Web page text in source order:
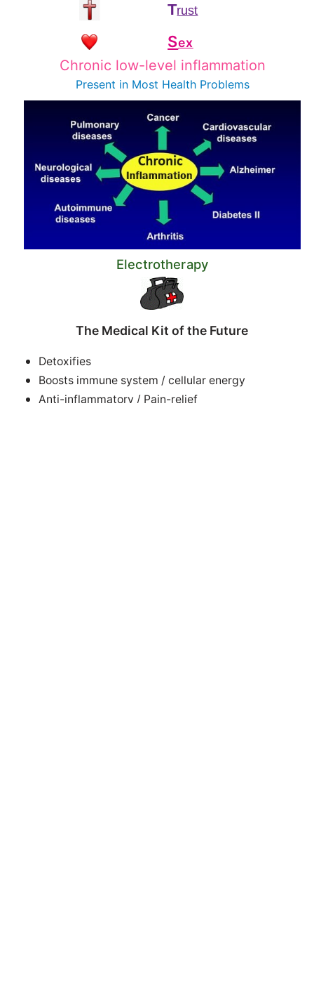
Trust
Sex
Chronic low-level inflammation
Present in Most Health Problems
Electrotherapy
The Medical Kit of the Future
Detoxifies
Boosts immune system / cellular energy
Anti-inflammatory / Pain-relief